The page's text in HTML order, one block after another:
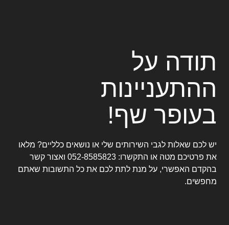
תודה על
ההתעניינות
בעופר שף!
יש לכם שאלות לגבי השירותים שלי או נושאים כלליים? מלאו
את פרטיכם מטה או התקשרו:052-8585823ואצור קשר
בהקדם האפשרי, על מנת לתת לכם את כל התשובות שאתם
מחפשים.